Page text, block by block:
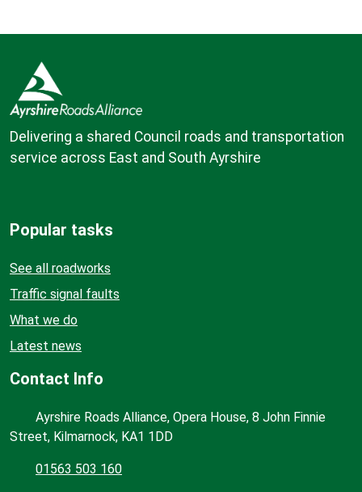
Delivering a shared Council roads and transportation
service across East and South Ayrshire
Popular tasks
See all roadworks
Traffic signal faults
What we do
Latest news
Contact Info
Ayrshire Roads Alliance, Opera House, 8 John Finnie
Street, Kilmarnock, KA1 1DD
01563 503 160